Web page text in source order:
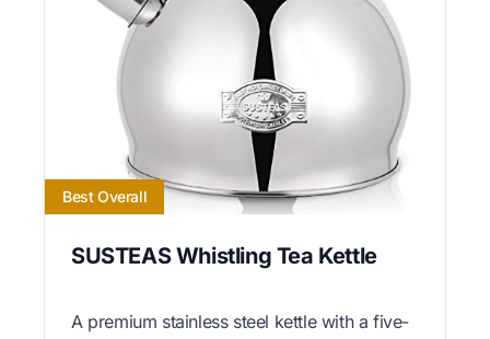
Best Overall
SUSTEAS Whistling Tea Kettle
A premium stainless steel kettle with a five-